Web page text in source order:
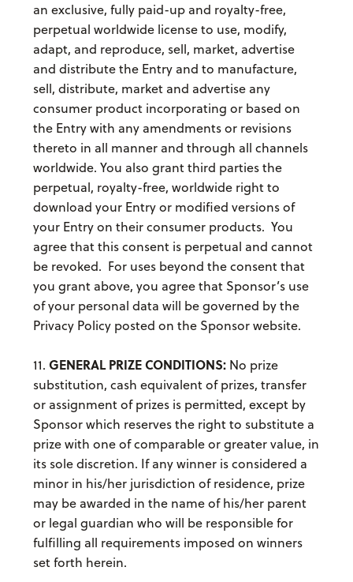
an exclusive, fully paid-up and royalty-free,
perpetual worldwide license to use, modify,
adapt, and reproduce, sell, market, advertise
and distribute the Entry and to manufacture,
sell, distribute, market and advertise any
consumer product incorporating or based on
the Entry with any amendments or revisions
thereto in all manner and through all channels
worldwide. You also grant third parties the
perpetual, royalty-free, worldwide right to
download your Entry or modified versions of
your Entry on their consumer products. You
agree that this consent is perpetual and cannot
be revoked. For uses beyond the consent that
you grant above, you agree that Sponsor’s use
of your personal data will be governed by the
Privacy Policy posted on the Sponsor website.
11. GENERAL PRIZE CONDITIONS:No prize
substitution, cash equivalent of prizes, transfer
or assignment of prizes is permitted, except by
Sponsor which reserves the right to substitute a
prize with one of comparable or greater value, in
its sole discretion. If any winner is considered a
minor in his/her jurisdiction of residence, prize
may be awarded in the name of his/her parent
or legal guardian who will be responsible for
fulfilling all requirements imposed on winners
set forth herein.